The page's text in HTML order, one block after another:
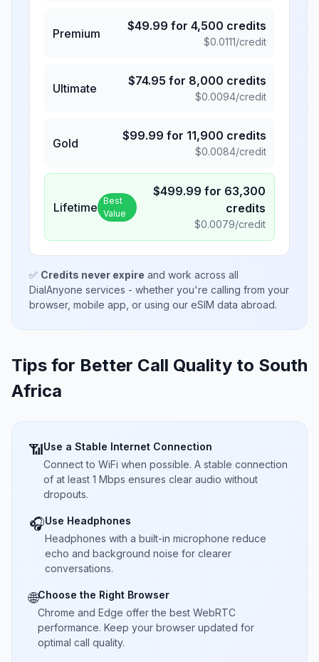
Premium
$49.99 for 4,500 credits
$0.0111/credit
Ultimate
$74.95 for 8,000 credits
$0.0094/credit
Gold
$99.99 for 11,900 credits
$0.0084/credit
Lifetime Best
Value
$499.99 for 63,300
credits
$0.0079/credit
✅ Credits never expire and work across all
DialAnyone services - whether you're calling from your
browser, mobile app, or using our eSIM data abroad.
Tips for Better Call Quality to South
Africa
📶Use a Stable Internet Connection
Connect to WiFi when possible. A stable connection
of at least 1 Mbps ensures clear audio without
dropouts.
🎧Use Headphones
Headphones with a built-in microphone reduce
echo and background noise for clearer
conversations.
🌐Choose the Right Browser
Chrome and Edge offer the best WebRTC
performance. Keep your browser updated for
optimal call quality.